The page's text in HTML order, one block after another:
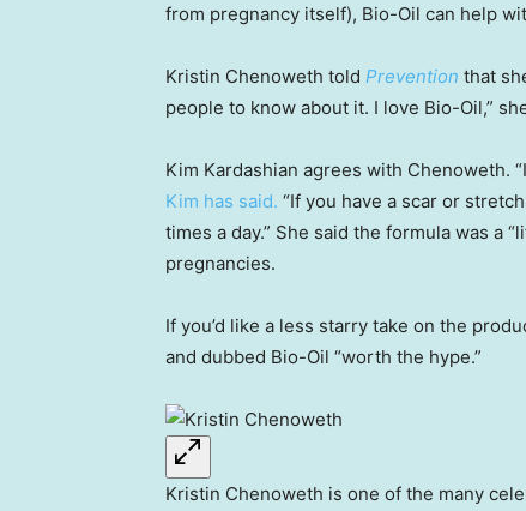
from pregnancy itself), Bio-Oil can help
Kristin Chenoweth told Prevention that
people to know about it. I love Bio-Oil,”
Kim Kardashian agrees with Chenoweth.
Kim has said. “If you have a scar or
times a day.” She said the formula was a
pregnancies.
If you’d like a less starry take on the
and dubbed Bio-Oil “worth the hype.”
Kristin Chenoweth is one of the many